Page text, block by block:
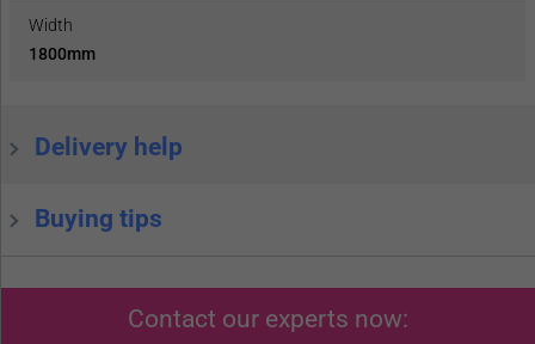
Width
1800mm
Delivery help
Buying tips
Contact our experts now: